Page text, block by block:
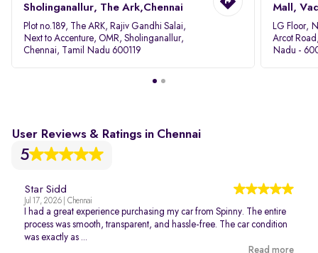
Sholinganallur, The Ark,Chennai
Plot no.189, The ARK, Rajiv Gandhi Salai,
Next to Accenture, OMR, Sholinganallur,
Chennai, Tamil Nadu 600119
Mall,
LG Floor,
Arcot
Nadu -
User Reviews & Ratings in Chennai
5
Star Sidd
Jul 17, 2026 | Chennai
I had a great experience purchasing my car from Spinny. The entire
process was smooth, transparent, and hassle-free. The car condition
was exactly as ...
Read more